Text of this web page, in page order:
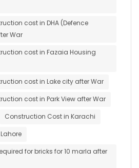
cost in DHA (Defence
War
cost in Fazaia Housing
cost in Lake city after War
cost in Park View after War
Construction Cost in Karachi
for bricks for 10 marla after